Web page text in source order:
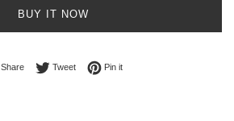
BUY IT NOW
ShareShare on Facebook
TweetTweet on Twitter
Pin itPin on Pinterest